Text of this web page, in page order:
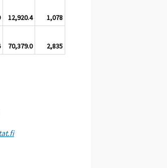
12,920.4
1,078
70,379.0 2,835